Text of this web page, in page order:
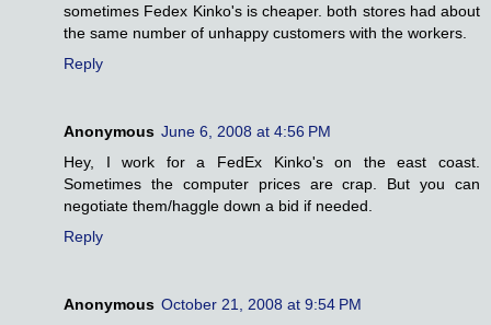
sometimes Fedex Kinko's is cheaper. both stores had about
the same number of unhappy customers with the workers.
Reply
Anonymous June 6, 2008 at 4:56 PM
Hey, I work for a FedEx Kinko's on the east coast.
Sometimes the computer prices are crap. But you can
negotiate them/haggle down a bid if needed.
Reply
Anonymous October 21, 2008 at 9:54 PM